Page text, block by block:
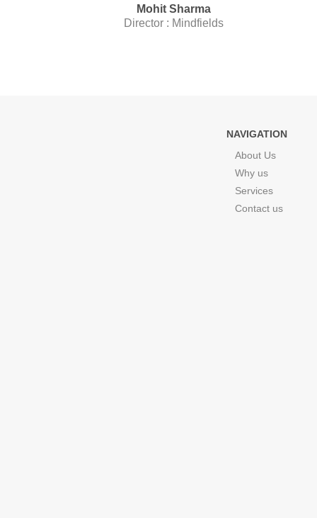
Mohit Sharma
Director : Mindfields
NAVIGATION
About Us
Why us
Services
Contact us